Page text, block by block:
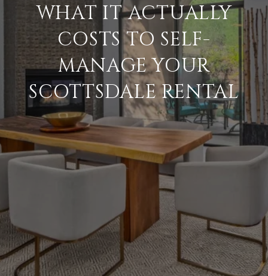
WHAT IT ACTUALLY
COSTS TO SELF-
MANAGE YOUR
SCOTTSDALE RENTAL